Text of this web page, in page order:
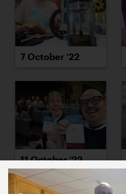
7 October ’22
11 October ’22